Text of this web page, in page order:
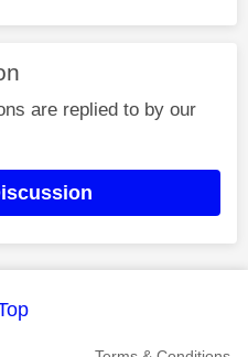
are replied to by our